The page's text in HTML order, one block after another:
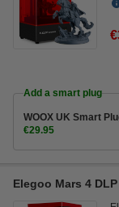
Add a smart plug
WOOX UK Smart
€29.95
Elegoo Mars 4